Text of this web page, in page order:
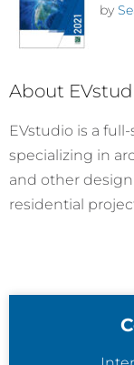
by
About
EVstudio is a
specializing in
and other
residential